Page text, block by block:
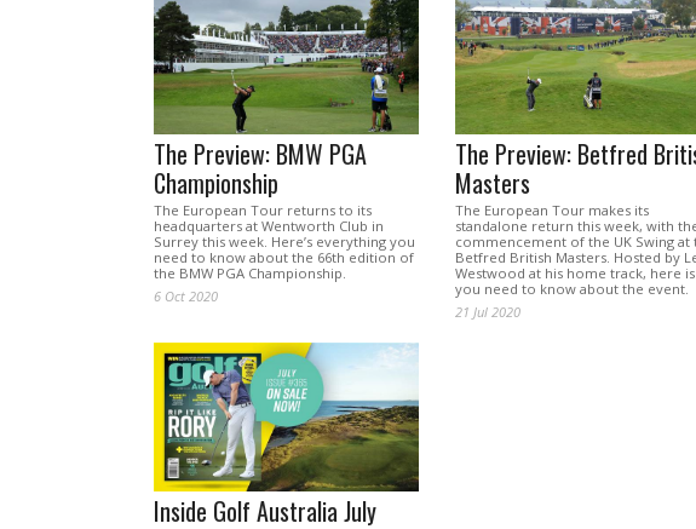
The Preview: BMW PGA
Championship
The European Tour returns to its
headquarters at Wentworth Club in
Surrey this week. Here’s everything you
need to know about the 66th edition of
the BMW PGA Championship.
6 Oct 2020
The Preview: Betfred
Masters
The European Tour makes its
standalone return this week, with
commencement of the UK Swing at
Betfred British Masters. Hosted by
Westwood at his home track, here is
you need to know about the event.
21 Jul 2020
Inside Golf Australia July